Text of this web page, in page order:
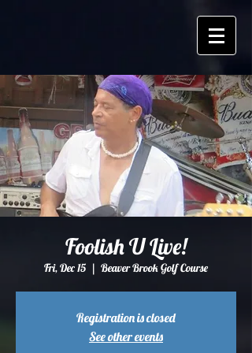
Foolish U Live!
Fri, Dec 15
  |
Beaver Brook Golf Course
Registration is closed
See other events